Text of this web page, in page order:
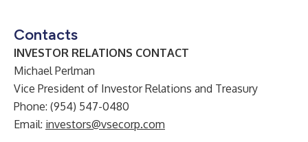
Contacts
INVESTOR RELATIONS CONTACT
Michael Perlman
Vice President of Investor Relations and Treasury
Phone: (954) 547-0480
Email: investors@vsecorp.com